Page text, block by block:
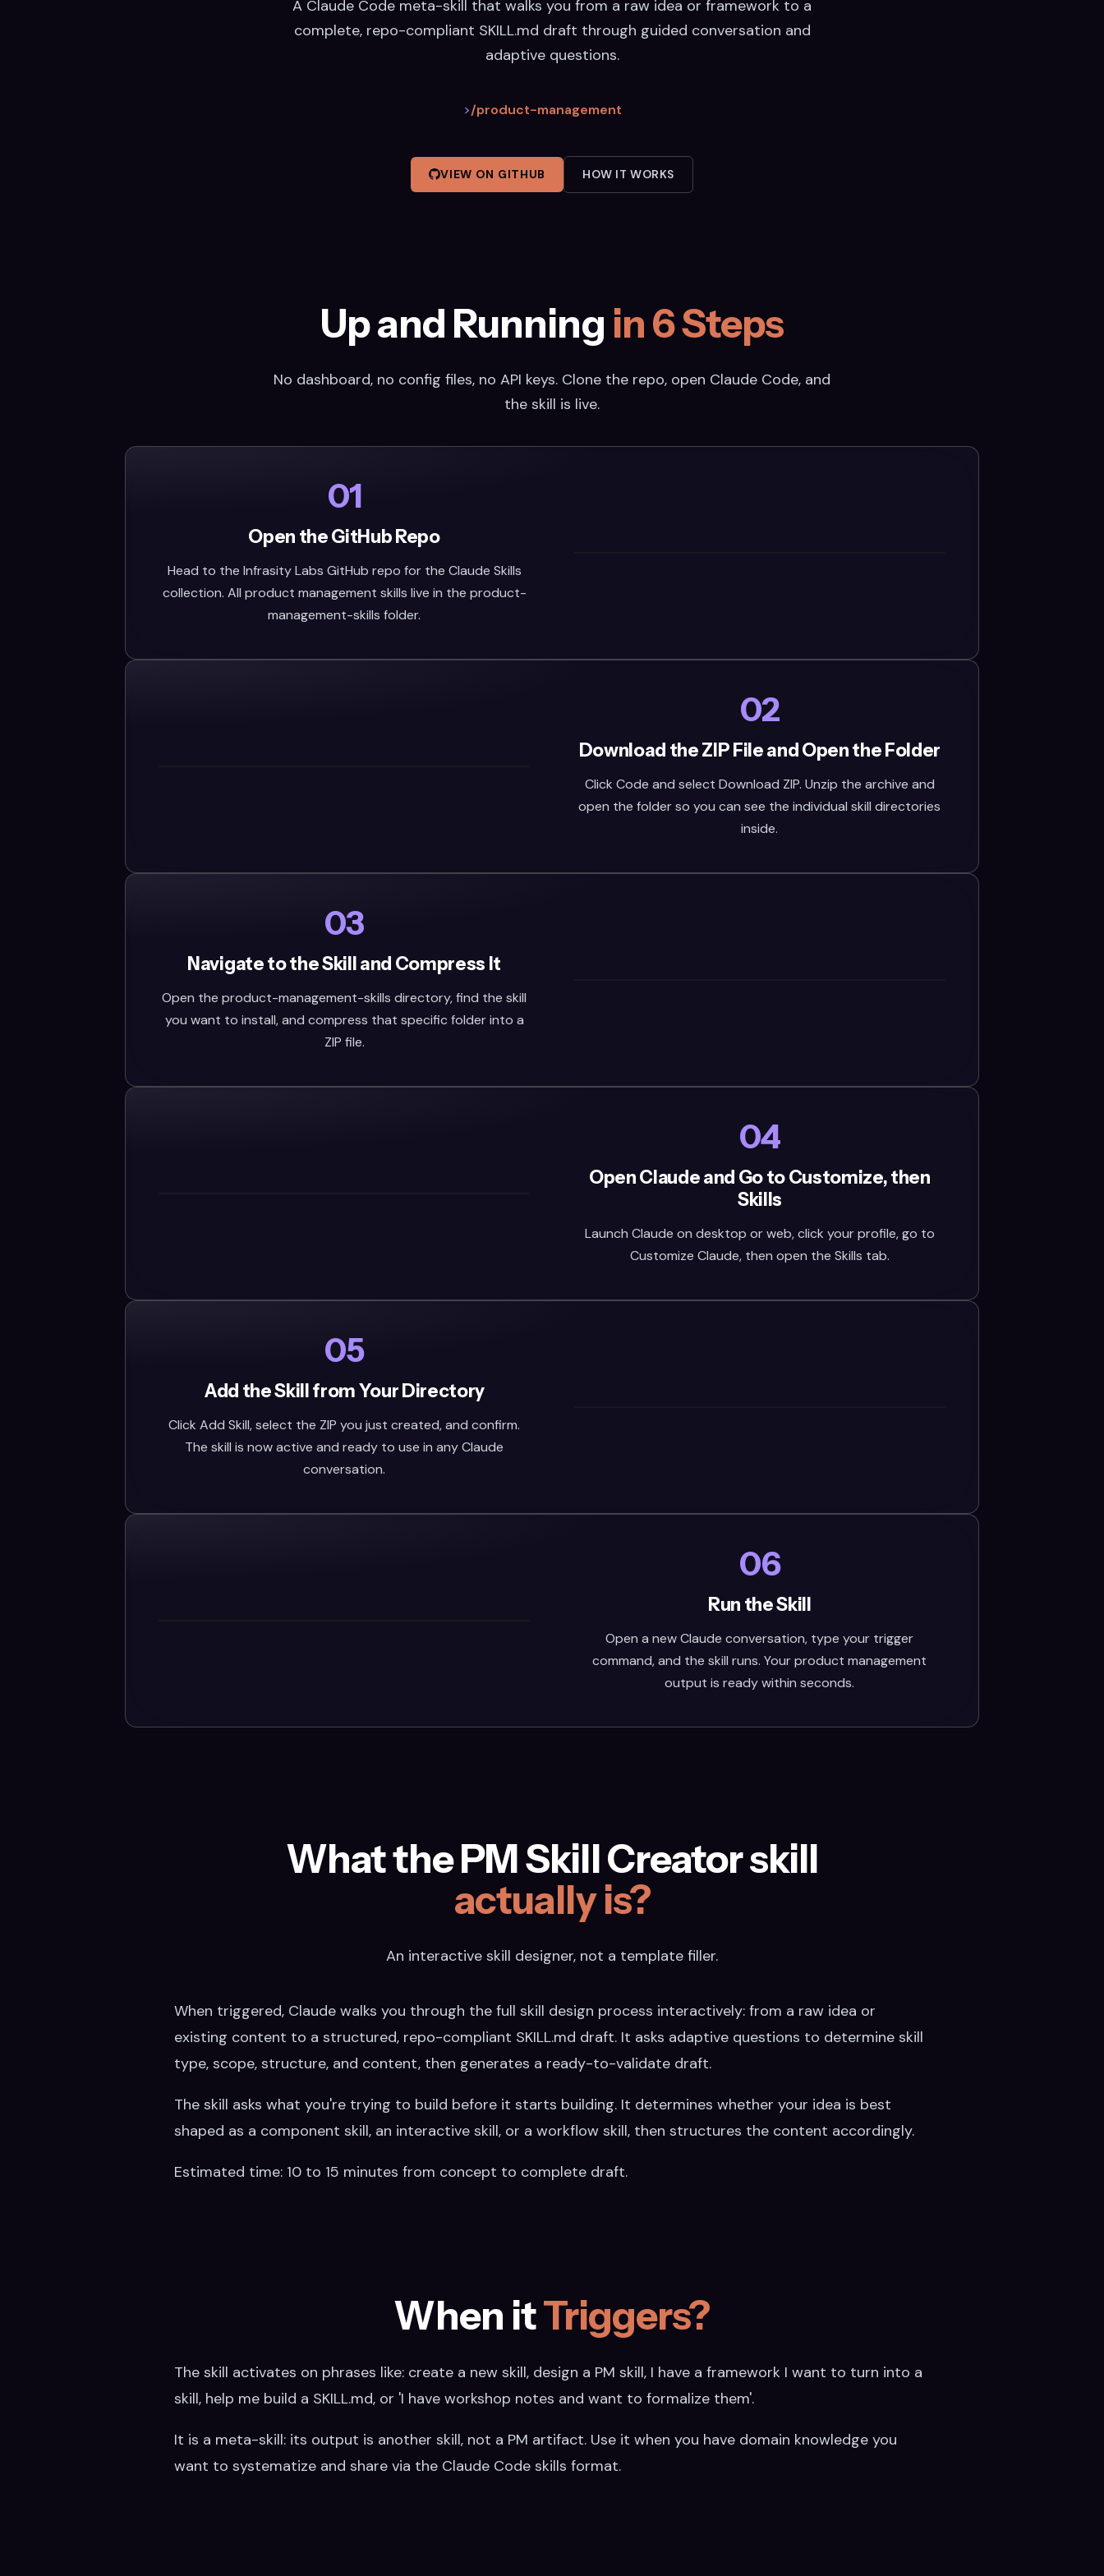
A Claude Code meta-skill that walks you from a raw idea or framework to a
complete, repo-compliant SKILL.md draft through guided conversation and
adaptive questions.
>/product-management
VIEW ON GITHUB HOW IT WORKS
Up and Running in 6 Steps
No dashboard, no config files, no API keys. Clone the repo, open Claude Code, and
the skill is live.
01
Open the GitHub Repo
Head to the Infrasity Labs GitHub repo for the Claude Skills
collection. All product management skills live in the product-
management-skills folder.
02
Download the ZIP File and Open the Folder
Click Code and select Download ZIP. Unzip the archive and
open the folder so you can see the individual skill directories
inside.
03
Navigate to the Skill and Compress It
Open the product-management-skills directory, find the skill
you want to install, and compress that specific folder into a
ZIP file.
04
Open Claude and Go to Customize, then
Skills
Launch Claude on desktop or web, click your profile, go to
Customize Claude, then open the Skills tab.
05
Add the Skill from Your Directory
Click Add Skill, select the ZIP you just created, and confirm.
The skill is now active and ready to use in any Claude
conversation.
06
Run the Skill
Open a new Claude conversation, type your trigger
command, and the skill runs. Your product management
output is ready within seconds.
What the PM Skill Creator skill
actually is?
An interactive skill designer, not a template filler.
When triggered, Claude walks you through the full skill design process interactively: from a raw idea or
existing content to a structured, repo-compliant SKILL.md draft. It asks adaptive questions to determine skill
type, scope, structure, and content, then generates a ready-to-validate draft.
The skill asks what you're trying to build before it starts building. It determines whether your idea is best
shaped as a component skill, an interactive skill, or a workflow skill, then structures the content accordingly.
Estimated time: 10 to 15 minutes from concept to complete draft.
When itTriggers?
The skill activates on phrases like: create a new skill, design a PM skill, I have a framework I want to turn into a
skill, help me build a SKILL.md, or 'I have workshop notes and want to formalize them'.
It is a meta-skill: its output is another skill, not a PM artifact. Use it when you have domain knowledge you
want to systematize and share via the Claude Code skills format.